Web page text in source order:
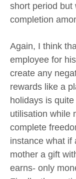
short period but
completion
Again, I think
employee for
create any
rewards like a
holidays is
utilisation while
complete
instance what if
mother a gift
earns- only